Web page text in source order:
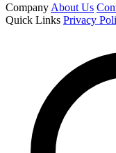
Company About Us
Quick Links Privacy